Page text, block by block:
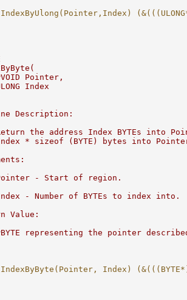
Pointer,
Index
Description:
the address Index BYTEs into
* sizeof (BYTE) bytes into
- Start of region.
- Number of BYTEs to index into.
Value:
representing the pointer
Index)